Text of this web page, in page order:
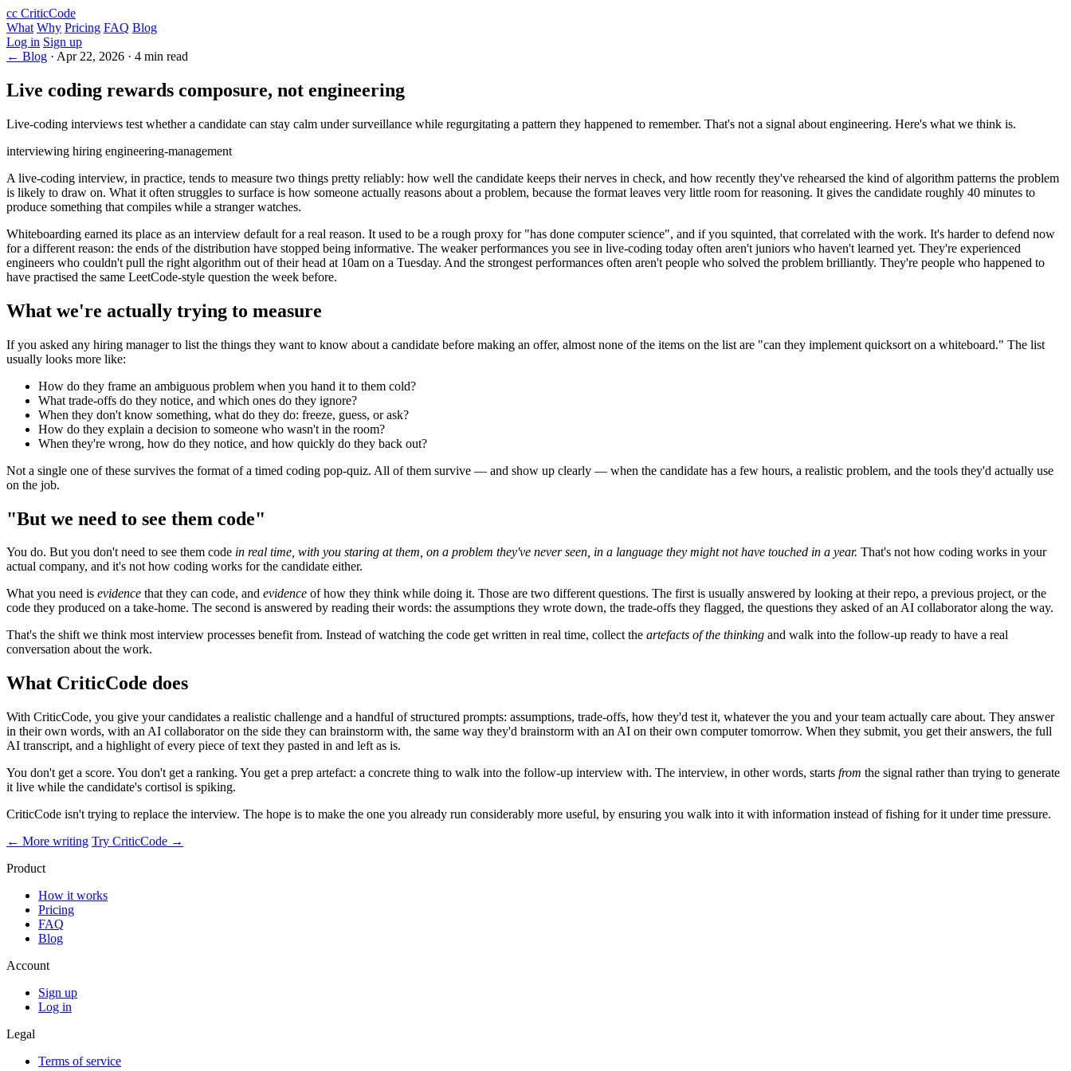
cc CriticCode
What Why Pricing FAQ Blog
Log in Sign up
← Blog · Apr 22, 2026 · 4 min read
Live coding rewards composure, not engineering
Live-coding interviews test whether a candidate can stay calm under surveillance while regurgitating a pattern they happened to remember. That's not a signal about engineering. Here's what we think is.
interviewing hiring engineering-management
A live-coding interview, in practice, tends to measure two things pretty reliably: how well the candidate keeps their nerves in check, and how recently they've rehearsed the kind of algorithm patterns the problem
is likely to draw on. What it often struggles to surface is how someone actually reasons about a problem, because the format leaves very little room for reasoning. It gives the candidate roughly 40 minutes to
produce something that compiles while a stranger watches.
Whiteboarding earned its place as an interview default for a real reason. It used to be a rough proxy for "has done computer science", and if you squinted, that correlated with the work. It's harder to defend now
for a different reason: the ends of the distribution have stopped being informative. The weaker performances you see in live-coding today often aren't juniors who haven't learned yet. They're experienced
engineers who couldn't pull the right algorithm out of their head at 10am on a Tuesday. And the strongest performances often aren't people who solved the problem brilliantly. They're people who happened to
have practised the same LeetCode-style question the week before.
What we're actually trying to measure
If you asked any hiring manager to list the things they want to know about a candidate before making an offer, almost none of the items on the list are "can they implement quicksort on a whiteboard." The list
usually looks more like:
How do they frame an ambiguous problem when you hand it to them cold?
What trade-offs do they notice, and which ones do they ignore?
When they don't know something, what do they do: freeze, guess, or ask?
How do they explain a decision to someone who wasn't in the room?
When they're wrong, how do they notice, and how quickly do they back out?
Not a single one of these survives the format of a timed coding pop-quiz. All of them survive — and show up clearly — when the candidate has a few hours, a realistic problem, and the tools they'd actually use
on the job.
"But we need to see them code"
You do. But you don't need to see them code in real time, with you staring at them, on a problem they've never seen, in a language they might not have touched in a year. That's not how coding works in your
actual company, and it's not how coding works for the candidate either.
What you need is evidence that they can code, and evidence of how they think while doing it. Those are two different questions. The first is usually answered by looking at their repo, a previous project, or the
code they produced on a take-home. The second is answered by reading their words: the assumptions they wrote down, the trade-offs they flagged, the questions they asked of an AI collaborator along the way.
That's the shift we think most interview processes benefit from. Instead of watching the code get written in real time, collect the artefacts of the thinking and walk into the follow-up ready to have a real
conversation about the work.
What CriticCode does
With CriticCode, you give your candidates a realistic challenge and a handful of structured prompts: assumptions, trade-offs, how they'd test it, whatever the you and your team actually care about. They answer
in their own words, with an AI collaborator on the side they can brainstorm with, the same way they'd brainstorm with an AI on their own computer tomorrow. When they submit, you get their answers, the full
AI transcript, and a highlight of every piece of text they pasted in and left as is.
You don't get a score. You don't get a ranking. You get a prep artefact: a concrete thing to walk into the follow-up interview with. The interview, in other words, starts from the signal rather than trying to generate
it live while the candidate's cortisol is spiking.
CriticCode isn't trying to replace the interview. The hope is to make the one you already run considerably more useful, by ensuring you walk into it with information instead of fishing for it under time pressure.
← More writing Try CriticCode →
Product
How it works
Pricing
FAQ
Blog
Account
Sign up
Log in
Legal
Terms of service